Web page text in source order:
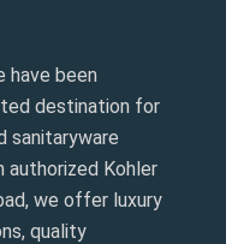
have been
destination for
sanitaryware
authorized Kohler
we offer luxury
quality